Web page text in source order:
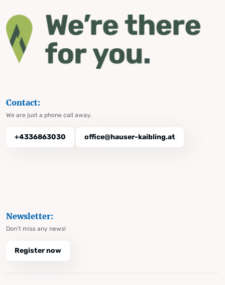
Contact:
We are just a phone call away.
+4336863030 office@hauser-kaibling.at
Newsletter:
Don't miss any news!
Register now